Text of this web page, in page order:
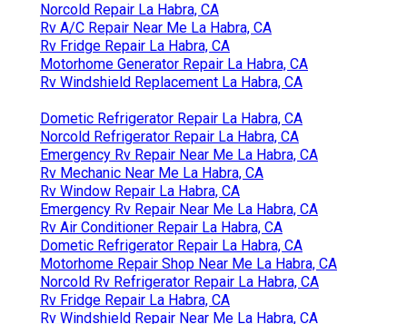
Norcold Repair La Habra, CA
Rv A/C Repair Near Me La Habra, CA
Rv Fridge Repair La Habra, CA
Motorhome Generator Repair La Habra, CA
Rv Windshield Replacement La Habra, CA
Dometic Refrigerator Repair La Habra, CA
Norcold Refrigerator Repair La Habra, CA
Emergency Rv Repair Near Me La Habra, CA
Rv Mechanic Near Me La Habra, CA
Rv Window Repair La Habra, CA
Emergency Rv Repair Near Me La Habra, CA
Rv Air Conditioner Repair La Habra, CA
Dometic Refrigerator Repair La Habra, CA
Motorhome Repair Shop Near Me La Habra, CA
Norcold Rv Refrigerator Repair La Habra, CA
Rv Fridge Repair La Habra, CA
Rv Windshield Repair Near Me La Habra, CA